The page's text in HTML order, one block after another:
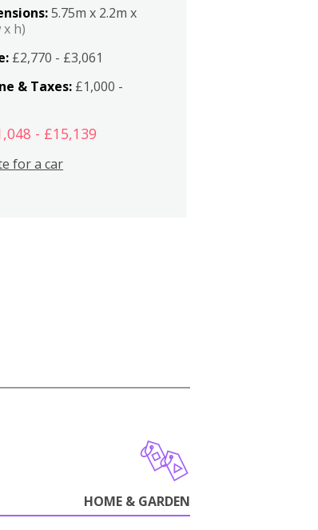
5.75m x 2.2m x
x h)
£2,770 - £3,061
& Taxes: £1,000 -
- £15,139
for a car
HOME & GARDEN